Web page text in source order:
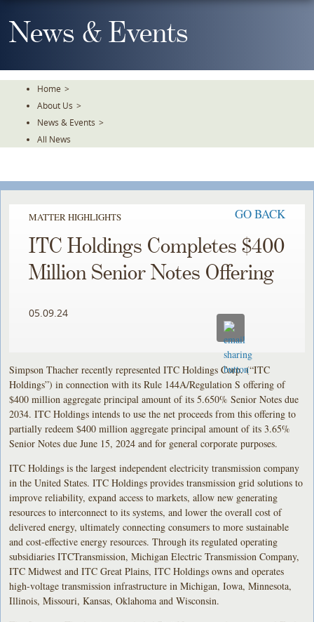
To
TheNews & Events
Home >
About Us >
News & Events >
All News
MATTER HIGHLIGHTS GO BACK
ITC Holdings Completes $400
Million Senior Notes Offering
05.09.24
Simpson Thacher recently represented ITC Holdings Corp. (“ITC
Holdings”) in connection with its Rule 144A/Regulation S offering of
$400 million aggregate principal amount of its 5.650% Senior Notes due
2034. ITC Holdings intends to use the net proceeds from this offering to
partially redeem $400 million aggregate principal amount of its 3.65%
Senior Notes due June 15, 2024 and for general corporate purposes.
ITC Holdings is the largest independent electricity transmission company
in the United States. ITC Holdings provides transmission grid solutions to
improve reliability, expand access to markets, allow new generating
resources to interconnect to its systems, and lower the overall cost of
delivered energy, ultimately connecting consumers to more sustainable
and cost-effective energy resources. Through its regulated operating
subsidiaries ITCTransmission, Michigan Electric Transmission Company,
ITC Midwest and ITC Great Plains, ITC Holdings owns and operates
high-voltage transmission infrastructure in Michigan, Iowa, Minnesota,
Illinois, Missouri, Kansas, Oklahoma and Wisconsin.